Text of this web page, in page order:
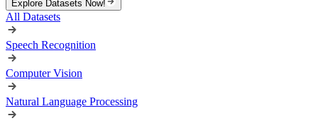
Explore Datasets Now!
All Datasets
Speech Recognition
Computer Vision
Natural Language Processing